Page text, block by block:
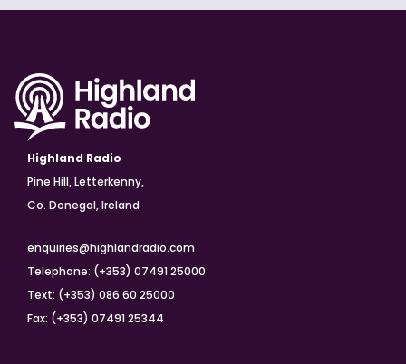
Highland Radio
Pine Hill, Letterkenny,
Co. Donegal, Ireland
enquiries@highlandradio.com
Telephone: (+353) 07491 25000
Text: (+353) 086 60 25000
Fax: (+353) 07491 25344